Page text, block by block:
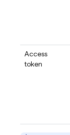
Access
token